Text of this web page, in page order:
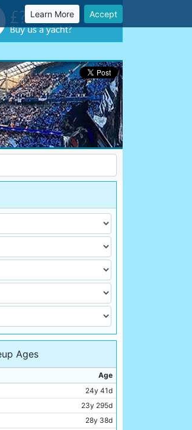
Learn More Accept
Ages
Age
24y 41d
23y 295d
28y 38d